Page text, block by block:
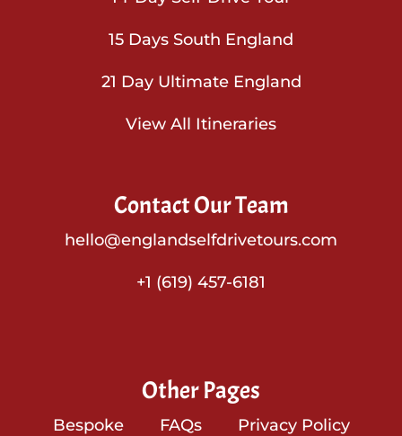
15 Days South England
21 Day Ultimate England
View All Itineraries
Contact Our Team
hello@englandselfdrivetours.com
+1 (619) 457-6181
Other Pages
Bespoke FAQs Privacy Policy